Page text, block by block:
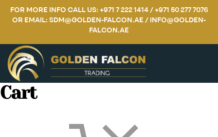
FOR MORE INFO CALL US: +971 7 222 1414 / +971 50 277 7076
OR EMAIL: SDM@GOLDEN-FALCON.AE / INFO@GOLDEN-
FALCON.AE
Cart